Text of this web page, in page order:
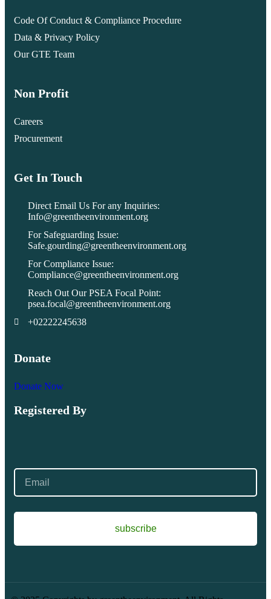
Code Of Conduct & Compliance Procedure
Data & Privacy Policy
Our GTE Team
Non Profit
Careers
Procurement
Get In Touch
Direct Email Us For any Inquiries:
Info@greentheenvironment.org
For Safeguarding Issue:
Safe.gourding@greentheenvironment.org
For Compliance Issue:
Compliance@greentheenvironment.org
Reach Out Our PSEA Focal Point:
psea.focal@greentheenvironment.org
+02222245638
Donate
Donate Now
Registered By
subscribe